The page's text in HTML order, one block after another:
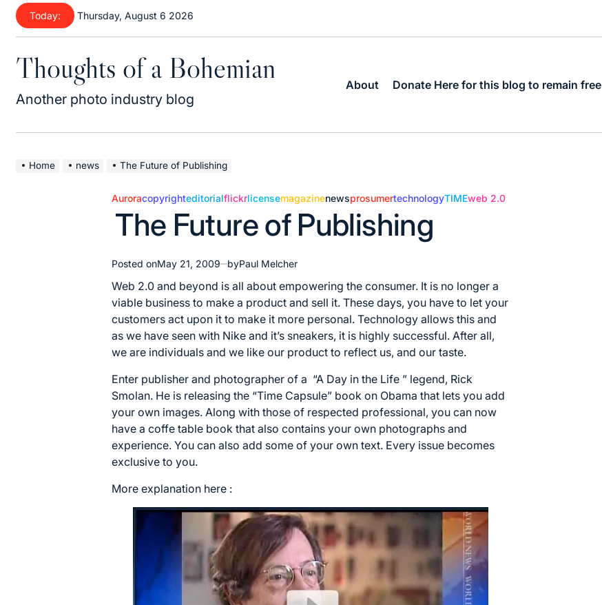
Skip
content
Today: Thursday, August 6 2026
Thoughts of a Bohemian
Another photo industry blog
About Donate Here for this blog to remain free
Home news The Future of Publishing
Posted
in
AuroracopyrighteditorialflickrlicensemagazinenewsprosumertechnologyTIMEweb 2.0
The Future of Publishing
Posted onMay 21, 2009 byPaul Melcher
Web 2.0 and beyond is all about empowering the consumer. It is no longer a
viable business to make a product and sell it. These days, you have to let your
customers act upon it to make it more personal. Technology allows this and
as we have seen with Nike and it’s sneakers, it is highly successful. After all,
we are individuals and we like our product to reflect us, and our taste.
Enter publisher and photographer of a “A Day in the Life ” legend, Rick
Smolan. He is releasing the “Time Capsule” book on Obama that lets you add
your own images. Along with those of respected professional, you can now
have a coffe table book that also contains your own photographs and
experience. You can also add some of your own text. Every issue becomes
exclusive to you.
More explanation here :